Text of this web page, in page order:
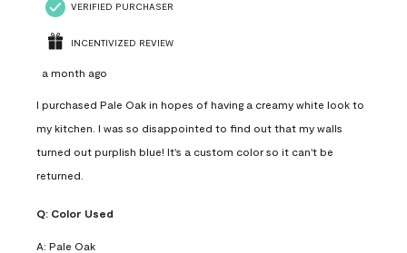
VERIFIED PURCHASER
INCENTIVIZED REVIEW
a month ago
I purchased Pale Oak in hopes of having a creamy white look to
my kitchen. I was so disappointed to find out that my walls
turned out purplish blue! It's a custom color so it can't be
returned.
Q: Color Used
A: Pale Oak